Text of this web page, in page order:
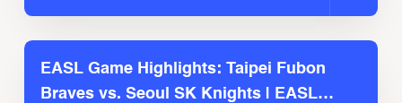
EASL Game Highlights: Taipei Fubon
Braves vs. Seoul SK Knights | EASL